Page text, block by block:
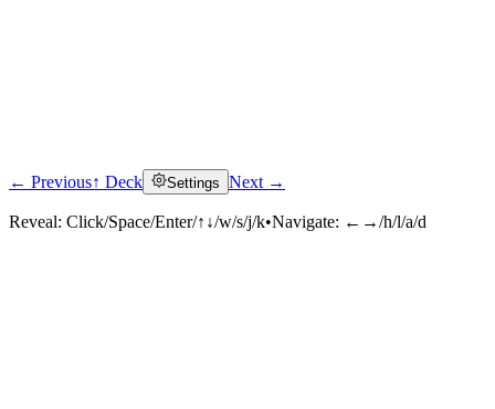
Click to reveal
← Previous↑ Deck Settings Next →
Reveal: Click/Space/Enter/↑↓/w/s/j/k•Navigate: ←→/h/l/a/d